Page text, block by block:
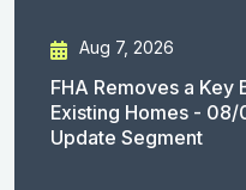
Aug 7, 2026
FHA Removes a Key
Existing Homes -
Update Segment